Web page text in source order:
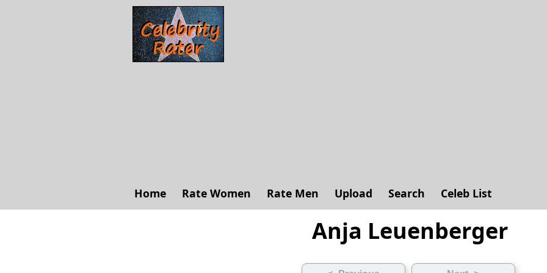
Home Rate Women Rate Men Upload Search Celeb List
Anja Leuenberger